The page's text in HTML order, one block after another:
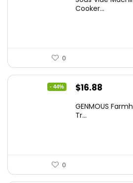
was:
is:
Cooker...
0
- 44%
Original
was:
$16.88
is:
GENMOUS
Tr...
0